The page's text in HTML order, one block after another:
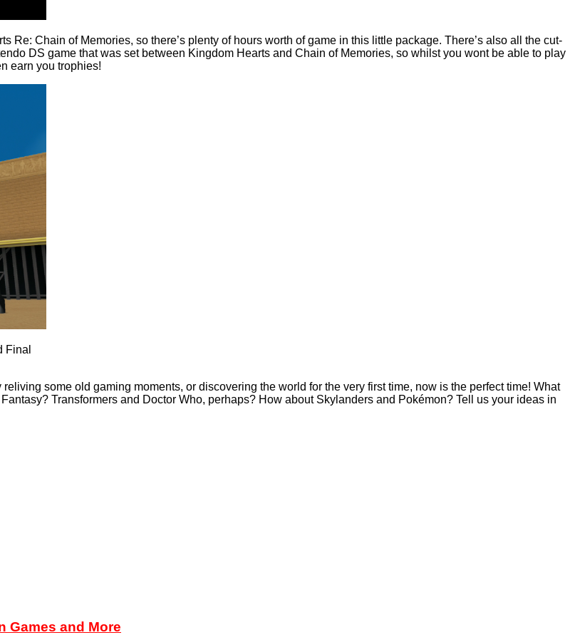
Chain of Memories, so there’s plenty of hours worth of game in this little package. There’s also all the cut-
DS game that was set between Kingdom Hearts and Chain of Memories, so whilst you wont be able to play
earn you trophies!
Final
some old gaming moments, or discovering the world for the very first time, now is the perfect time! What
Transformers and Doctor Who, perhaps? How about Skylanders and Pokémon? Tell us your ideas in
Games and More